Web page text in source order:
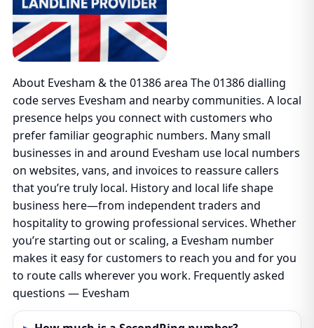
About Evesham & the 01386 area The 01386 dialling
code serves Evesham and nearby communities. A local
presence helps you connect with customers who
prefer familiar geographic numbers. Many small
businesses in and around Evesham use local numbers
on websites, vans, and invoices to reassure callers
that you’re truly local. History and local life shape
business here—from independent traders and
hospitality to growing professional services. Whether
you’re starting out or scaling, a Evesham number
makes it easy for customers to reach you and for you
to route calls wherever you work. Frequently asked
questions — Evesham